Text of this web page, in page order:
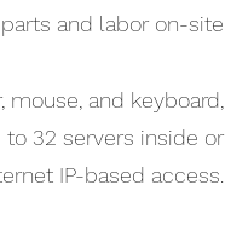
and labor on-site
and keyboard,
32 servers inside or
IP-based access.